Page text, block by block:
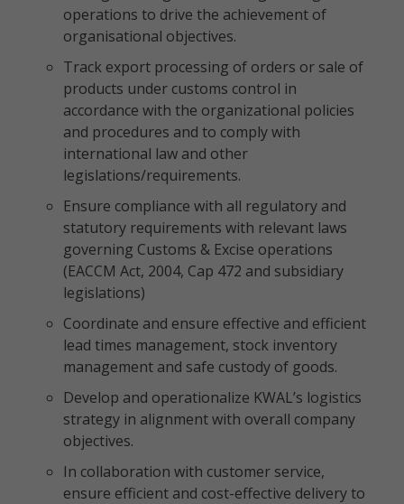
operations to drive the achievement of
organisational objectives.
Track export processing of orders or sale of
products under customs control in
accordance with the organizational policies
and procedures and to comply with
international law and other
legislations/requirements.
Ensure compliance with all regulatory and
statutory requirements with relevant laws
governing Customs & Excise operations
(EACCM Act, 2004, Cap 472 and subsidiary
legislations)
Coordinate and ensure effective and efficient
lead times management, stock inventory
management and safe custody of goods.
Develop and operationalize KWAL’s logistics
strategy in alignment with overall company
objectives.
In collaboration with customer service,
ensure efficient and cost-effective delivery to